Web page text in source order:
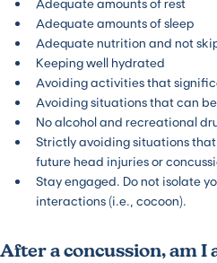
Adequate amounts of rest
Adequate amounts of sleep
Adequate nutrition and not
Keeping well hydrated
Avoiding activities that
Avoiding situations that can
No alcohol and recreational
Strictly avoiding situations
future head injuries or
Stay engaged. Do not isolate
interactions (i.e., cocoon).
After a concussion, am I